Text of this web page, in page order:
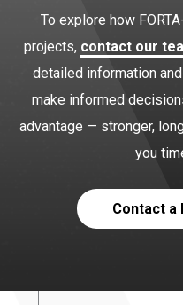
To explore how
projects, contact our
detailed information
make informed
advantage — stronger,
you
Contact a